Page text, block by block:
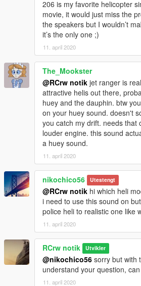
206 is my favorite helicopter
movie, it would just miss the
the speakers but I wouldn’t
it’s the only one ;)
11. april 2020
The_Mookster
@RCrw notik jet ranger is
attractive helis out there,
huey and the dauphin. btw
on your huey sound. doesn't
you catch my drift. needs that
louder engine. this sound
a huey sound.
11. april 2020
nikochico56 Utestengt
@RCrw notik hi which heli
i need to use this sound on
police heli to realistic one like
11. april 2020
RCrw notik Utvikler
@nikochico56 sorry but with
understand your question,
11. april 2020